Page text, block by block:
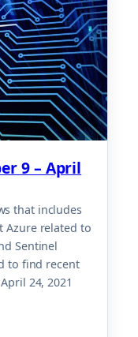
9 – April
that includes
Azure related to
Sentinel
to find recent
24, 2021